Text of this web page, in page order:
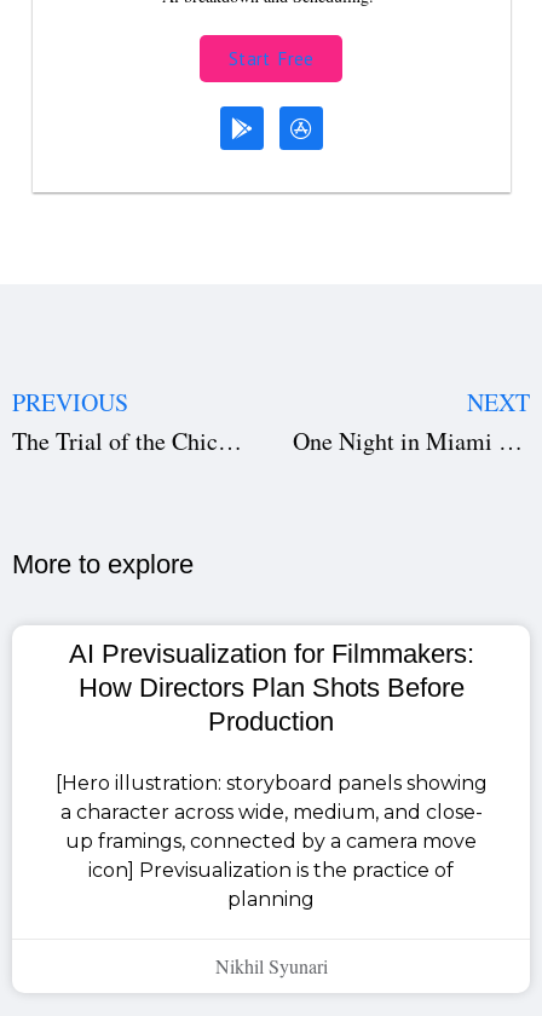
Start Free
PREVIOUS
The Trial of the Chicago 7 — Screenwriting & Production Secrets
NEXT
One Night in Miami — The Art of Crafting a Historical Masterpiece
More to explore​
AI Previsualization for Filmmakers:
How Directors Plan Shots Before
Production
[Hero illustration: storyboard panels showing
a character across wide, medium, and close-
up framings, connected by a camera move
icon] Previsualization is the practice of
planning
Nikhil Syunari